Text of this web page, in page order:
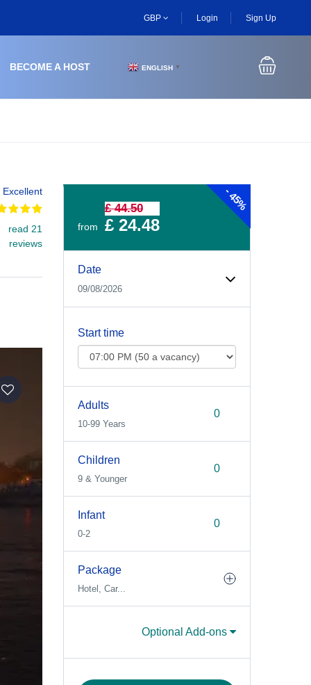
GBP Login Sign Up
BECOME A HOST ENGLISH ▼
Excellent
read 21
reviews
-
45%
from
£ 44.50
£ 24.48
Date
09/08/2026
Start time
Adults
10-99 Years
Children
9 & Younger
Infant
0-2
Package
Hotel, Car...
Optional Add-ons